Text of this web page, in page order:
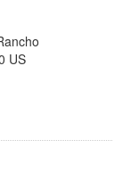
US